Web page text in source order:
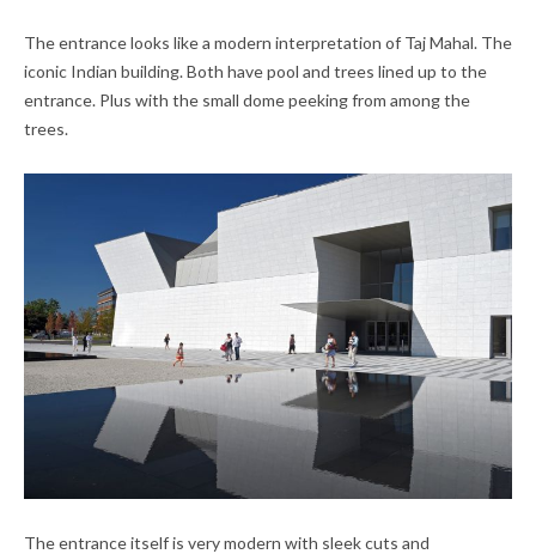
The entrance looks like a modern interpretation of Taj Mahal. The
iconic Indian building. Both have pool and trees lined up to the
entrance. Plus with the small dome peeking from among the
trees.
The entrance itself is very modern with sleek cuts and